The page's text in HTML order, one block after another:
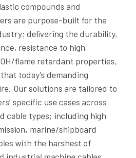
compounds and
are purpose-built for the
delivering the durability,
resistance to high
flame retardant properties,
today’s demanding
Our solutions are tailored to
specific use cases across
cable types; including high
marine/shipboard
with the harshest of